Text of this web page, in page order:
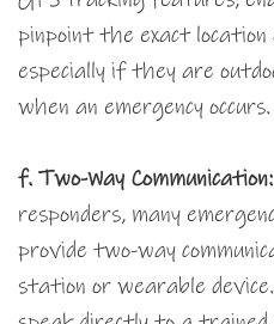
pinpoint the exact
especially if they are
when an emergency occurs.
f. Two-Way Communication:
responders, many
provide two-way
station or wearable